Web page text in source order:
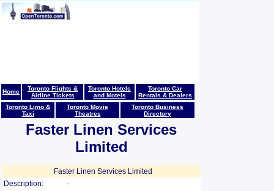
Home
Toronto Flights &
Airline Tickets
Toronto Hotels
and Motels
Toronto Car
Rentals & Dealers
Toronto Limo &
Taxi
Toronto Movie
Theatres
Toronto Business
Directory
Faster Linen Services
Limited
Faster Linen Services Limited
Description:
-